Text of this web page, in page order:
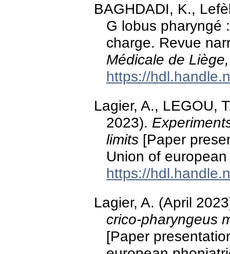
BAGHDADI, K.,
G lobus pharyngé
charge. Revue
Médicale de
https://
Lagier, A., LEGOU,
2023).
limits [Paper
Union of
https://
Lagier, A. (April
crico-pharyngeus
[Paper